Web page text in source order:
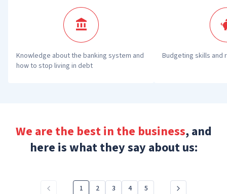
Knowledge about the banking system and
how to stop living in debt
Budgeting skills and
We are the best in the business, and
here is what they say about us:
1 2 3 4 5